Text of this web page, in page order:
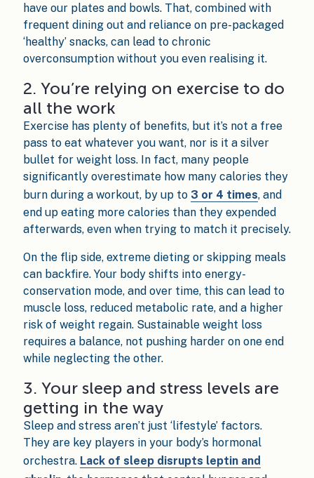
have our plates and bowls. That, combined with
frequent dining out and reliance on pre-packaged
‘healthy’ snacks, can lead to chronic
overconsumption without you even realising it.
2. You’re relying on exercise to do
all the work
Exercise has plenty of benefits, but it’s not a free
pass to eat whatever you want, nor is it a silver
bullet for weight loss. In fact, many people
significantly overestimate how many calories they
burn during a workout, by up to 3 or 4 times, and
end up eating more calories than they expended
afterwards, even when trying to match it precisely.
On the flip side, extreme dieting or skipping meals
can backfire. Your body shifts into energy-
conservation mode, and over time, this can lead to
muscle loss, reduced metabolic rate, and a higher
risk of weight regain. Sustainable weight loss
requires a balance, not pushing harder on one end
while neglecting the other.
3. Your sleep and stress levels are
getting in the way
Sleep and stress aren’t just ‘lifestyle’ factors.
They are key players in your body’s hormonal
orchestra. Lack of sleep disrupts leptin and